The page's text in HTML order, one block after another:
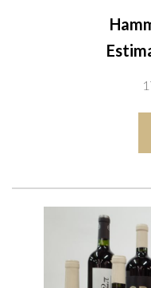
Grand Cru 2019
Gewurztraminer 2019
Gewurztraminer 2020;
Gewurztraminer
Muscat 2021; Domaine